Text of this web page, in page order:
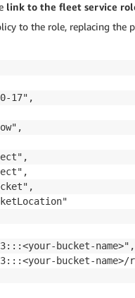
link to the fleet service
to the role, replacing the
17",
bucket-name>",
bucket-name>/